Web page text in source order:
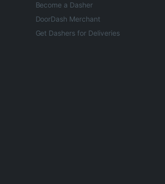
Become a Dasher
DoorDash Merchant
Get Dashers for Deliveries